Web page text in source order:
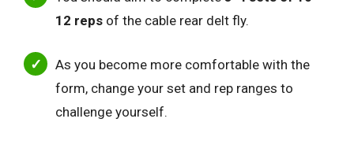
12 reps of the cable rear delt fly.
As you become more comfortable with the
form, change your set and rep ranges to
challenge yourself.